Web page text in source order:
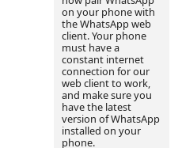
on your phone with
the WhatsApp web
client. Your phone
must have a
constant internet
connection for our
web client to work,
and make sure you
have the latest
version of WhatsApp
installed on your
phone.